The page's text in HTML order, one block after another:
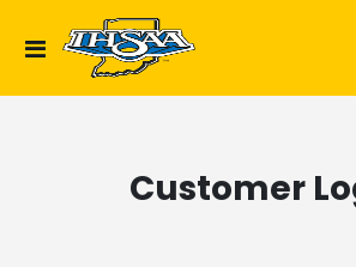
Toggle
Customer